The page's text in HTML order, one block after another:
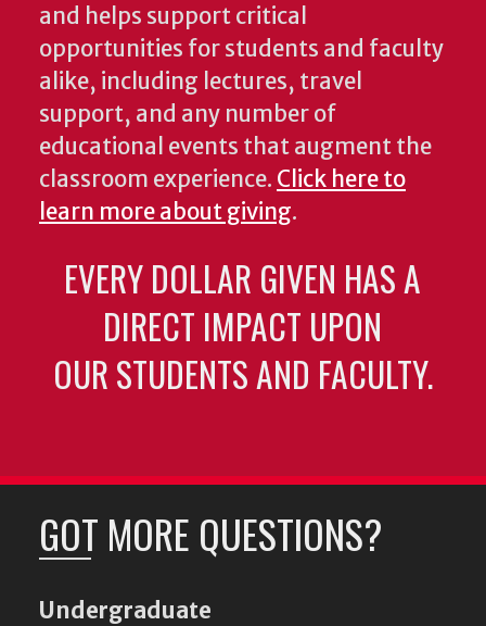
and helps support critical
opportunities for students and faculty
alike, including lectures, travel
support, and any number of
educational events that augment the
classroom experience. Click here to
learn more about giving.
EVERY DOLLAR GIVEN HAS A
DIRECT IMPACT UPON
OUR STUDENTS AND FACULTY.
GOT MORE QUESTIONS?
Undergraduate